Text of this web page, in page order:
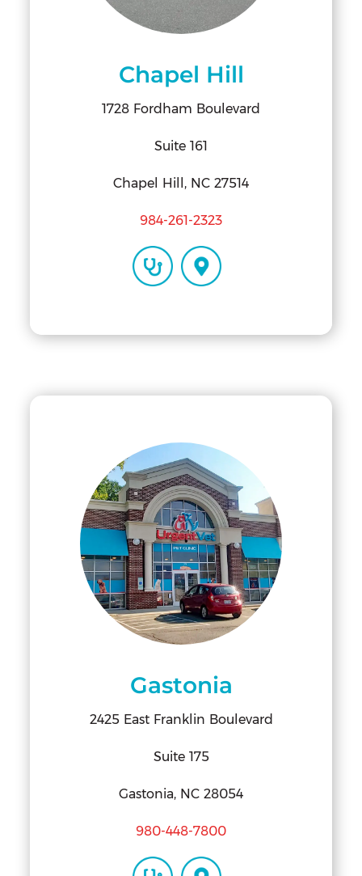
Chapel Hill
1728 Fordham Boulevard
Suite 161
Chapel Hill, NC 27514
984-261-2323
Gastonia
2425 East Franklin Boulevard
Suite 175
Gastonia, NC 28054
980-448-7800